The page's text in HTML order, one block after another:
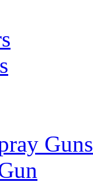
Guns